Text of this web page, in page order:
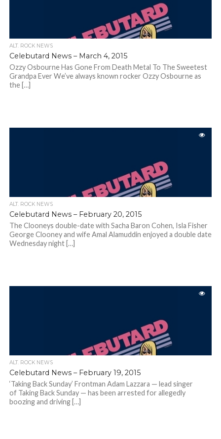
ALT. ROCK NEWS
Celebutard News – March 4, 2015
Ozzy Osbourne Has Gone From Death Metal To The Sweetest
Grandpa Ever We’ve always known rocker Ozzy Osbourne as
the […]
ALT. ROCK NEWS
Celebutard News – February 20, 2015
The Clooneys double-date with Sacha Baron Cohen, Isla Fisher
George Clooney and wife Amal Alamuddin enjoyed a double date
Wednesday night […]
ALT. ROCK NEWS
Celebutard News – February 19, 2015
‘Taking Back Sunday’ Frontman Adam Lazzara — lead singer
of Taking Back Sunday — has been arrested for allegedly
boozing and driving […]